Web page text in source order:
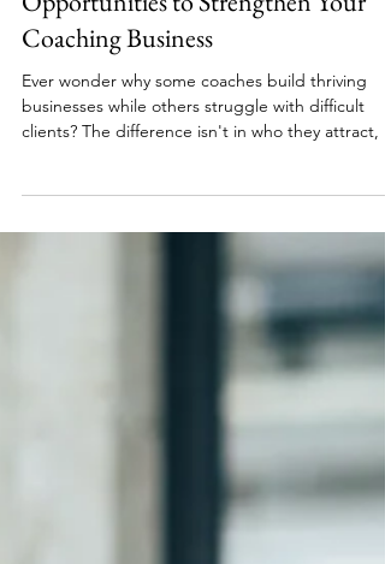
Turn Difficult Client Situations Into
Opportunities to Strengthen Your
Coaching Business
Ever wonder why some coaches build thriving
professional standards that protect their
and energy. Graceful client management means
creating boundaries that serve both you and your
clients, addressing issues directly, and building a
sustainable coaching business on a foundation of
mutual respect and clear expectations